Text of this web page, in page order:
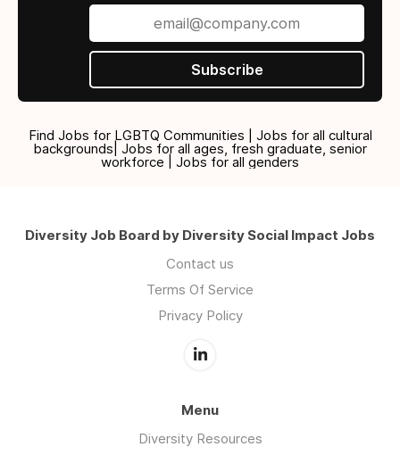
Subscribe
Find Jobs for LGBTQ Communities | Jobs for all cultural
backgrounds| Jobs for all ages, fresh graduate, senior
workforce | Jobs for all genders
Diversity Job Board by Diversity Social Impact Jobs
Contact us
Terms Of Service
Privacy Policy
Menu
Diversity Resources